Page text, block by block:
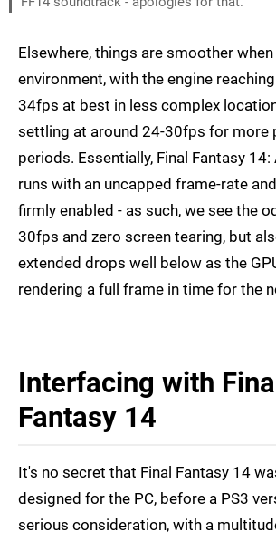
Elsewhere, things are smoother
environment, with the engine
34fps at best in less complex
settling at around 24-30fps for more
periods. Essentially, Final Fantasy 14:
runs with an uncapped frame-rate
firmly enabled - as such, we see the
30fps and zero screen tearing, but
extended drops well below as the
rendering a full frame in time for the
Interfacing with Final
Fantasy 14
It's no secret that Final Fantasy 14
designed for the PC, before a PS3
serious consideration, with a